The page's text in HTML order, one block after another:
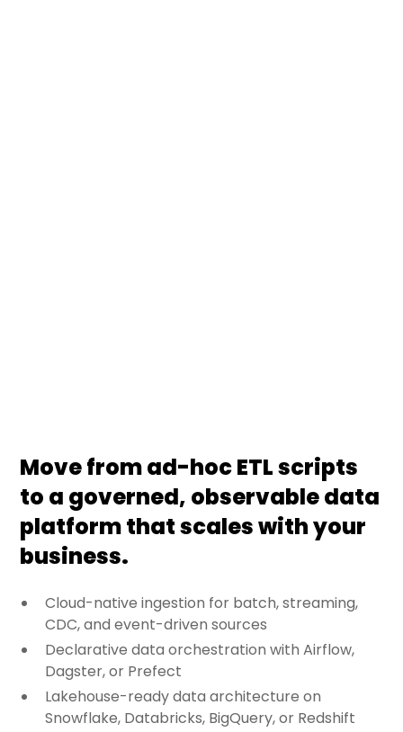
Move from ad-hoc ETL scripts
to a governed, observable data
platform that scales with your
business.
Cloud-native ingestion for batch, streaming,
CDC, and event-driven sources
Declarative data orchestration with Airflow,
Dagster, or Prefect
Lakehouse-ready data architecture on
Snowflake, Databricks, BigQuery, or Redshift